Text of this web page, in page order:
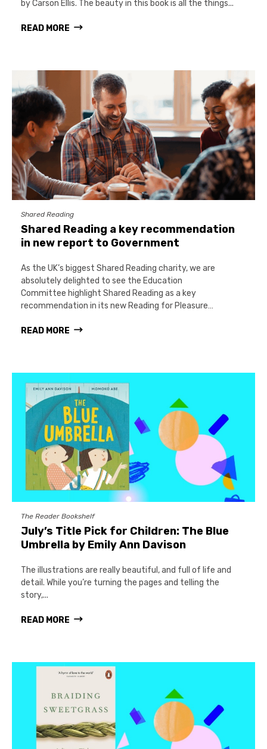
by Carson Ellis. The beauty in this book is all the things...
READ MORE
Shared Reading
Shared Reading a key recommendation
in new report to Government
As the UK’s biggest Shared Reading charity, we are
absolutely delighted to see the Education
Committee highlight Shared Reading as a key
recommendation in its new Reading for Pleasure…
READ MORE
The Reader Bookshelf
July’s Title Pick for Children: The Blue
Umbrella by Emily Ann Davison
The illustrations are really beautiful, and full of life and
detail. While you’re turning the pages and telling the
story,...
READ MORE